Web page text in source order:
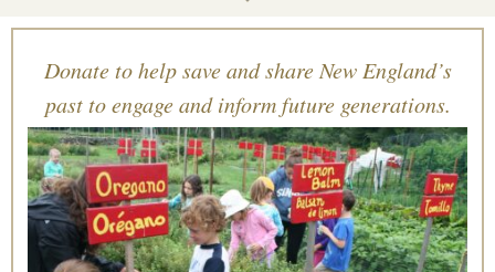
Donate to help save and share New England’s
past to engage and inform future generations.